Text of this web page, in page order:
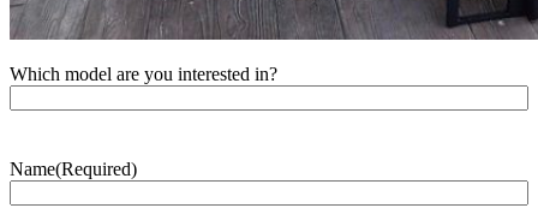
Which model are you interested in?
Name(Required)